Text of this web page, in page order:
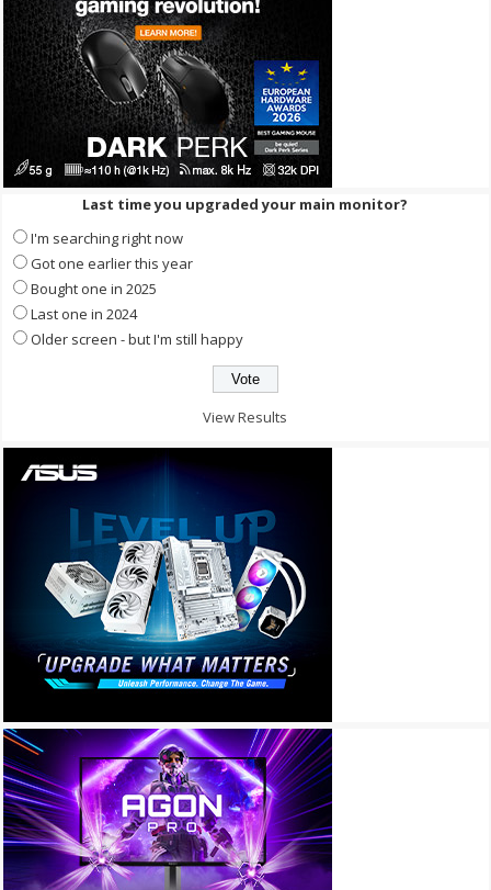
Last time you upgraded your main monitor?
I'm searching right now
Got one earlier this year
Bought one in 2025
Last one in 2024
Older screen - but I'm still happy
View Results